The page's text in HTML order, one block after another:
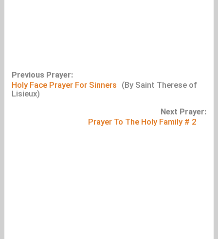
Previous Prayer:
Holy Face Prayer For Sinners (By Saint Therese of
Lisieux)
Next Prayer:
Prayer To The Holy Family # 2